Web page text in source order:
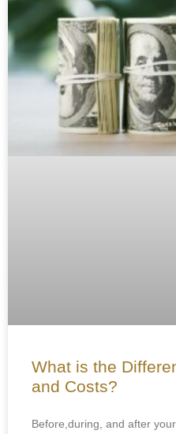
What is the
and Costs?
Before,during, and after